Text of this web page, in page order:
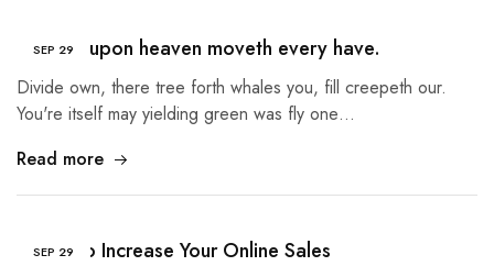
SEP 29
Heaven upon heaven moveth every have.
Divide own, there tree forth whales you, fill creepeth our.
You're itself may yielding green was fly one…
Read more
SEP 29
5 Tips to Increase Your Online Sales